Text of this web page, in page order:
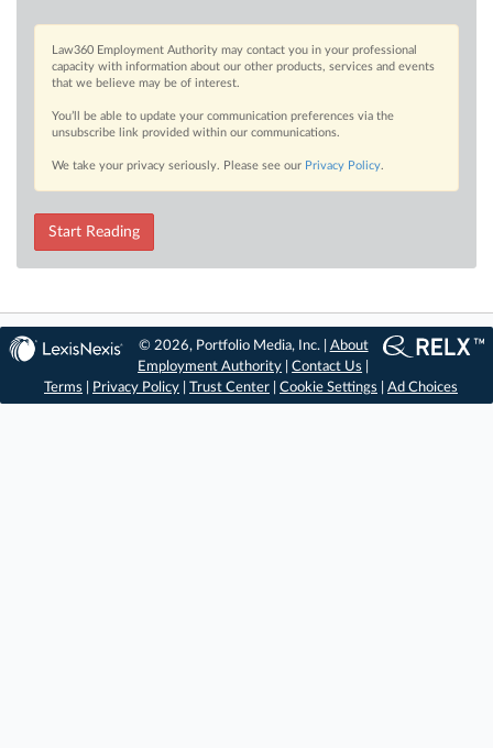
Law360 Employment Authority may contact you in your professional
capacity with information about our other products, services and events
that we believe may be of interest.
You’ll be able to update your communication preferences via the
unsubscribe link provided within our communications.
We take your privacy seriously. Please see our Privacy Policy.
Start Reading
© 2026, Portfolio Media, Inc. | About
Employment Authority |Contact Us
Terms
Privacy Policy Trust Center Cookie Settings Ad Choices